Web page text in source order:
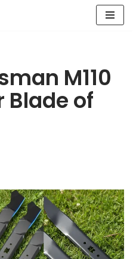
M110
Blade of